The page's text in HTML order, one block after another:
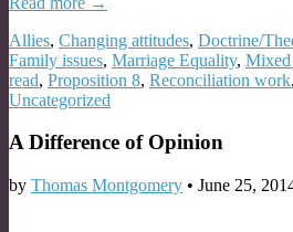
Allies, Changing attitudes, Doctrine/
Family issues, Marriage Equality, Mixed
read, Proposition 8, Reconciliation work,
Uncategorized
A Difference of Opinion
by Thomas Montgomery • June 25,